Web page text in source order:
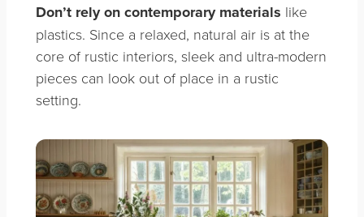
Don’t rely on contemporary materials like
plastics. Since a relaxed, natural air is at the
core of rustic interiors, sleek and ultra-modern
pieces can look out of place in a rustic
setting.